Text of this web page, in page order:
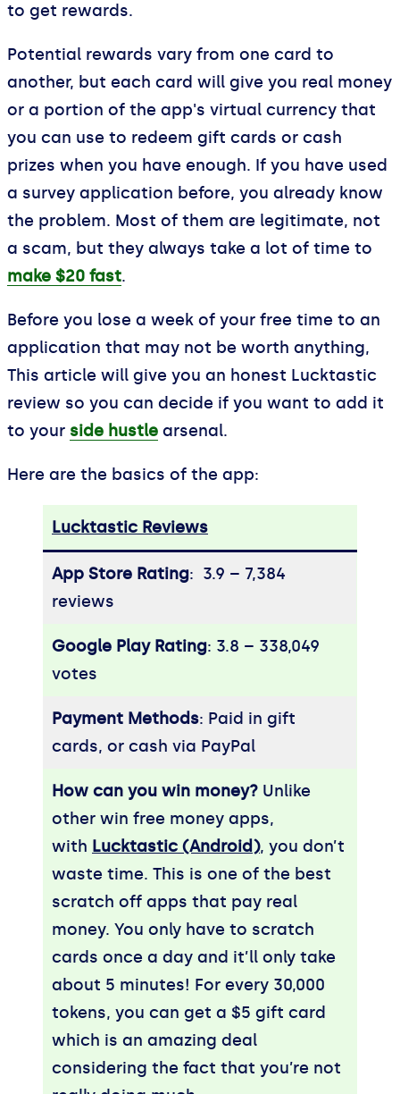
to get rewards.
Potential rewards vary from one card to
another, but each card will give you real money
or a portion of the app's virtual currency that
you can use to redeem gift cards or cash
prizes when you have enough. If you have used
a survey application before, you already know
the problem. Most of them are legitimate, not
a scam, but they always take a lot of time to
make $20 fast.
Before you lose a week of your free time to an
application that may not be worth anything,
This article will give you an honest Lucktastic
review so you can decide if you want to add it
to your side hustle arsenal.
Here are the basics of the app:
Lucktastic Reviews
App Store Rating: 3.9 – ‎7,384
reviews
Google Play Rating: 3.8 – ‎338,049
votes
Payment Methods: Paid in gift
cards, or cash via PayPal
How can you win money? Unlike
other win free money apps,
with Lucktastic (Android), you don’t
waste time. This is one of the best
scratch off apps that pay real
money. You only have to scratch
cards once a day and it’ll only take
about 5 minutes! For every 30,000
tokens, you can get a $5 gift card
which is an amazing deal
considering the fact that you’re not